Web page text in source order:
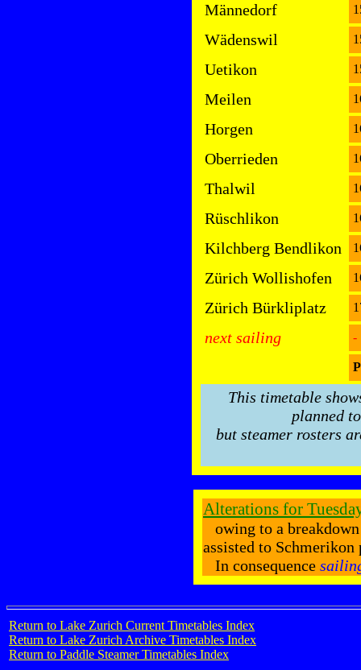
Männedorf
Wädenswil
Uetikon
Meilen
Horgen
Oberrieden
Thalwil
Rüschlikon
Kilchberg Bendlikon
Zürich Wollishofen
Zürich Bürkliplatz
next sailing -
This timetable
planned
but steamer rosters
Alterations for
owing to a
assisted to Schmerikon
In consequence
Return to Lake Zurich Current Timetables Index
Return to Lake Zurich Archive Timetables Index
Return to Paddle Steamer Timetables Index